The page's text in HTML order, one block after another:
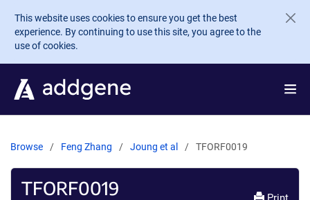
Skip to main content
This website uses cookies to ensure you get the best
experience. By continuing to use this site, you agree to the
use of cookies.
Browse Feng Zhang Joung et al TFORF0019
TFORF0019